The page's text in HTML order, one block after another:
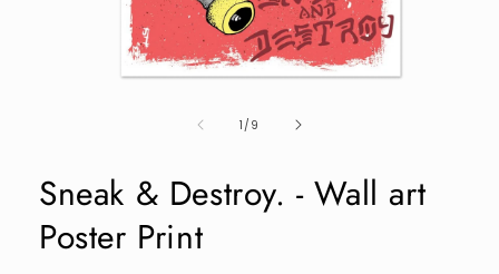
1 /of
9
Sneak & Destroy. - Wall art
Poster Print